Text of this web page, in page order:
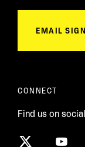
EMAIL
CONNECT
Find us on